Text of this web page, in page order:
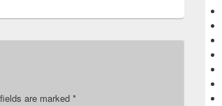
are marked *